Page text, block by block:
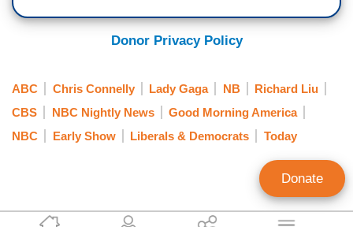
Donor Privacy Policy
ABC Chris Connelly Lady Gaga NB
Richard Liu
CBS
NBC Nightly News
Good Morning America
NBC
Early Show Liberals & Democrats Today
Donate